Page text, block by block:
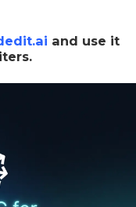
and use it